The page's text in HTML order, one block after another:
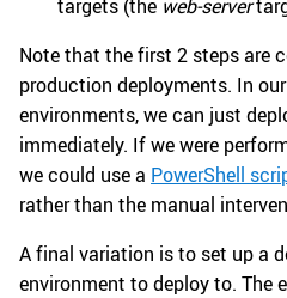
targets (the web-server
Note that the first 2 steps are
production deployments. In
environments, we can just
immediately. If we were
we could use a PowerShell
rather than the manual
A final variation is to set up a
environment to deploy to. The